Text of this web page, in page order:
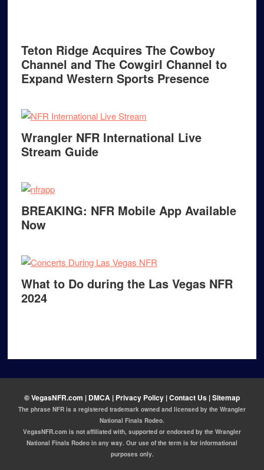
Teton Ridge Acquires The Cowboy
Channel and The Cowgirl Channel to
Expand Western Sports Presence
Wrangler NFR International Live
Stream Guide
BREAKING: NFR Mobile App Available
Now
What to Do during the Las Vegas NFR
2024
© VegasNFR.com | DMCA | Privacy Policy |Contact Us |Sitemap
The phrase NFR is a registered trademark owned and licensed by the Wrangler
National Finals Rodeo.
VegasNFR.com is not affiliated with, supported or endorsed by the Wrangler
National Finals Rodeo in any way. Our use of the term is for informational
purposes only.